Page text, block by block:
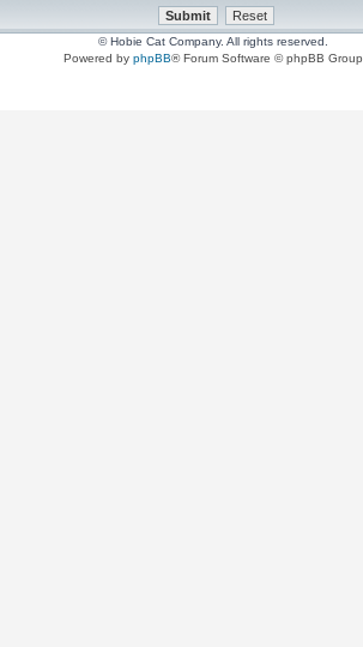
© Hobie Cat Company. All rights reserved.
Powered by phpBB® Forum Software © phpBB Group